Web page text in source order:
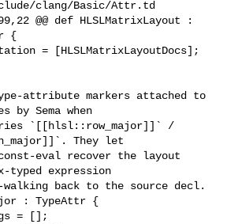
clang/Basic/Attr.td
@@ def HLSLMatrixLayout :
{
attribute markers attached to
by Sema when
`[[hlsl::row_major]]` /
They let
eval recover the layout
typed expression
back to the source decl.
: TypeAttr {
= [];